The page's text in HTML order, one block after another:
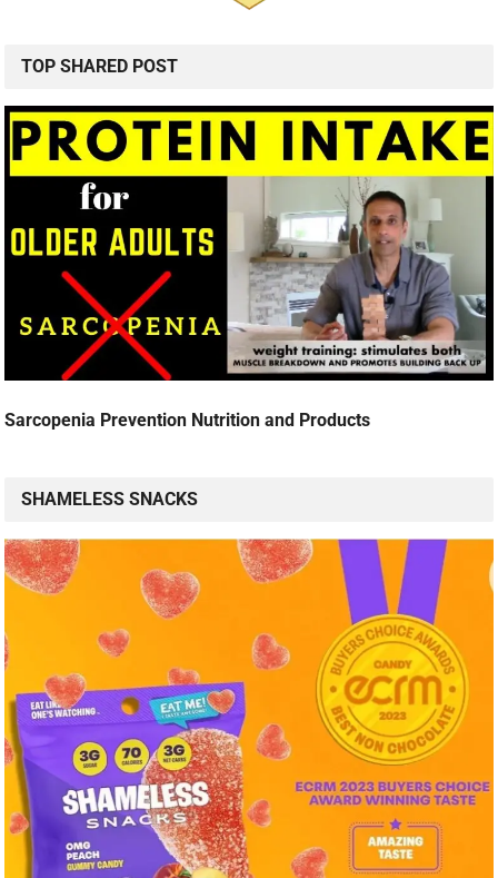
TOP SHARED POST
Sarcopenia Prevention Nutrition and Products
SHAMELESS SNACKS